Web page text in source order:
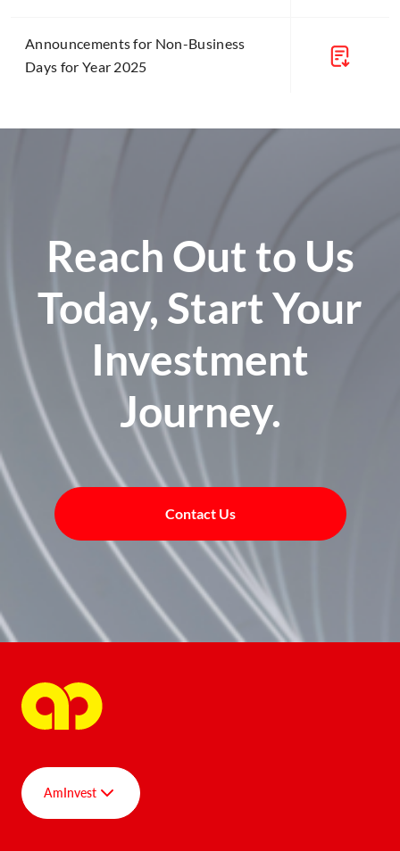
Announcements for Non-Business
Days for Year 2025
Reach Out to Us
Today, Start Your
Investment
Journey.
Contact Us
AmInvest